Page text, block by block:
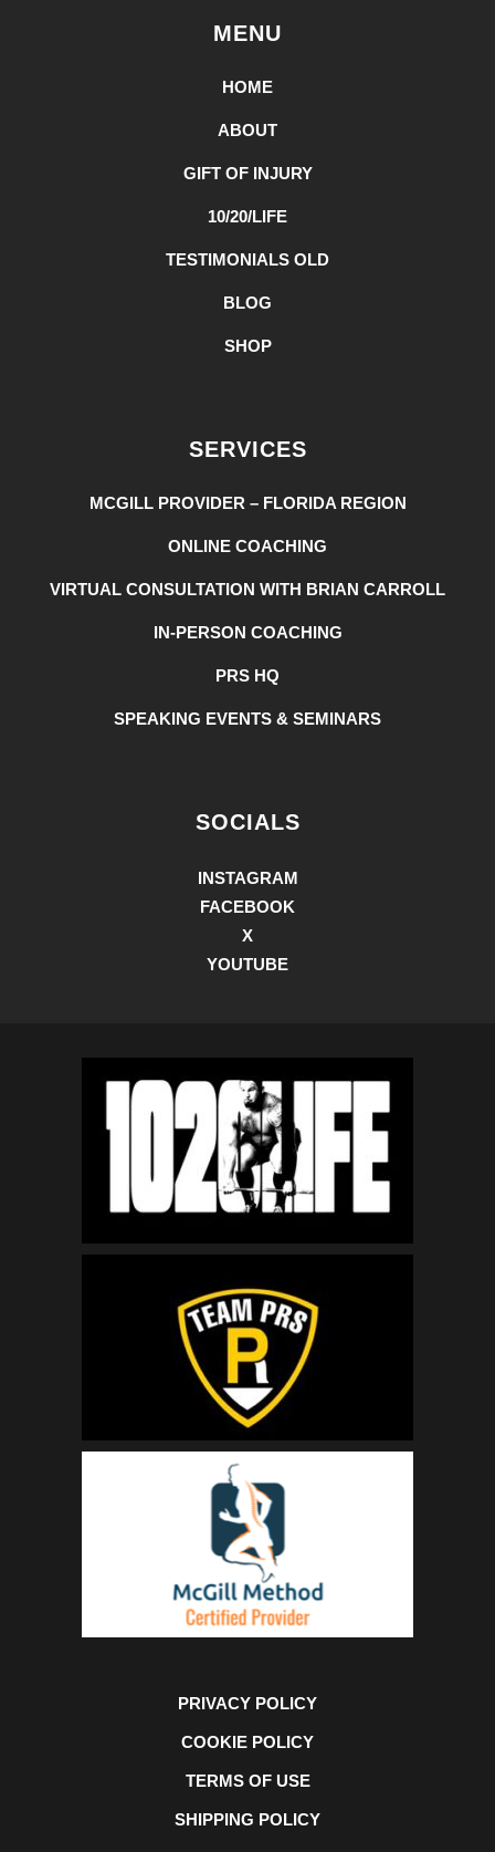
MENU
HOME
ABOUT
GIFT OF INJURY
10/20/LIFE
TESTIMONIALS OLD
BLOG
SHOP
SERVICES
MCGILL PROVIDER – FLORIDA REGION
ONLINE COACHING
VIRTUAL CONSULTATION WITH BRIAN CARROLL
IN-PERSON COACHING
PRS HQ
SPEAKING EVENTS & SEMINARS
SOCIALS
INSTAGRAM
FACEBOOK
X
YOUTUBE
PRIVACY POLICY
COOKIE POLICY
TERMS OF USE
SHIPPING POLICY